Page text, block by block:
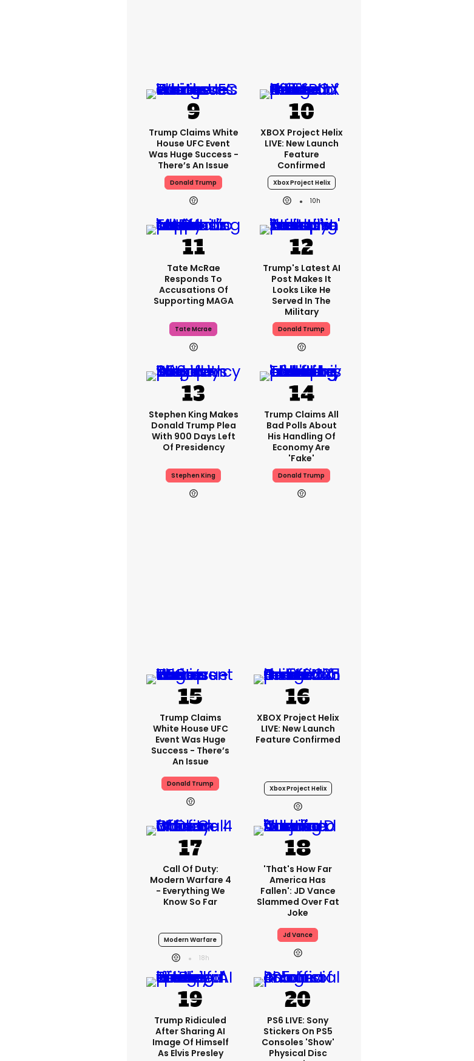
Trump Claims White
House UFC Event
Was Huge Success -
There’s An Issue
Donald Trump
XBOX Project Helix
LIVE: New Launch
Feature
Confirmed
Xbox Project Helix
10h
Tate McRae
Responds To
Accusations Of
Supporting MAGA
Tate Mcrae
Trump's Latest AI
Post Makes It
Looks Like He
Served In The
Military
Donald Trump
Stephen King Makes
Donald Trump Plea
With 900 Days Left
Of Presidency
Stephen King
Trump Claims All
Bad Polls About
His Handling Of
Economy Are
'fake'
Donald Trump
Trump Claims
White House UFC
Event Was Huge
Success - There’s
An Issue
Donald Trump
XBOX Project Helix
LIVE: New Launch
Feature Confirmed
Xbox Project Helix
Call Of Duty:
Modern Warfare 4
- Everything We
Know So Far
Modern Warfare
18h
'That's How Far
America Has
Fallen': JD Vance
Slammed Over Fat
Joke
Jd Vance
Trump Ridiculed
After Sharing AI
Image Of Himself
As Elvis Presley
PS6 LIVE: Sony
Stickers On PS5
Consoles 'show'
Physical Disc